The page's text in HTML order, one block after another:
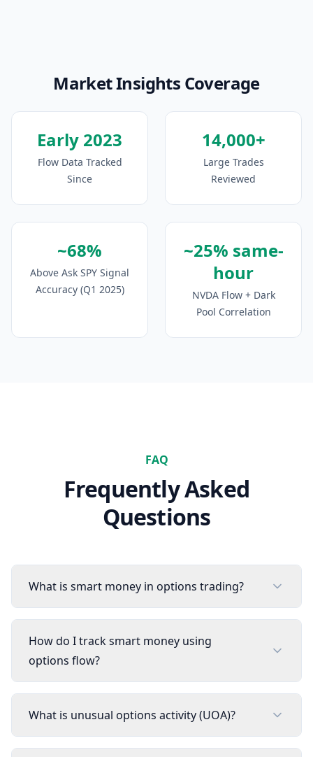
Market Insights Coverage
Early 2023
Flow Data Tracked
Since
14,000+
Large Trades
Reviewed
~68%
Above Ask SPY Signal
Accuracy (Q1 2025)
~25% same-
hour
NVDA Flow + Dark
Pool Correlation
FAQ
Frequently Asked
Questions
What is smart money in options trading?
How do I track smart money using
options flow?
What is unusual options activity (UOA)?